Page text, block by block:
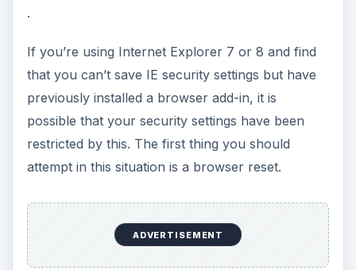
.
If you’re using Internet Explorer 7 or 8 and find
that you can’t save IE security settings but have
previously installed a browser add-in, it is
possible that your security settings have been
restricted by this. The first thing you should
attempt in this situation is a browser reset.
ADVERTISEMENT